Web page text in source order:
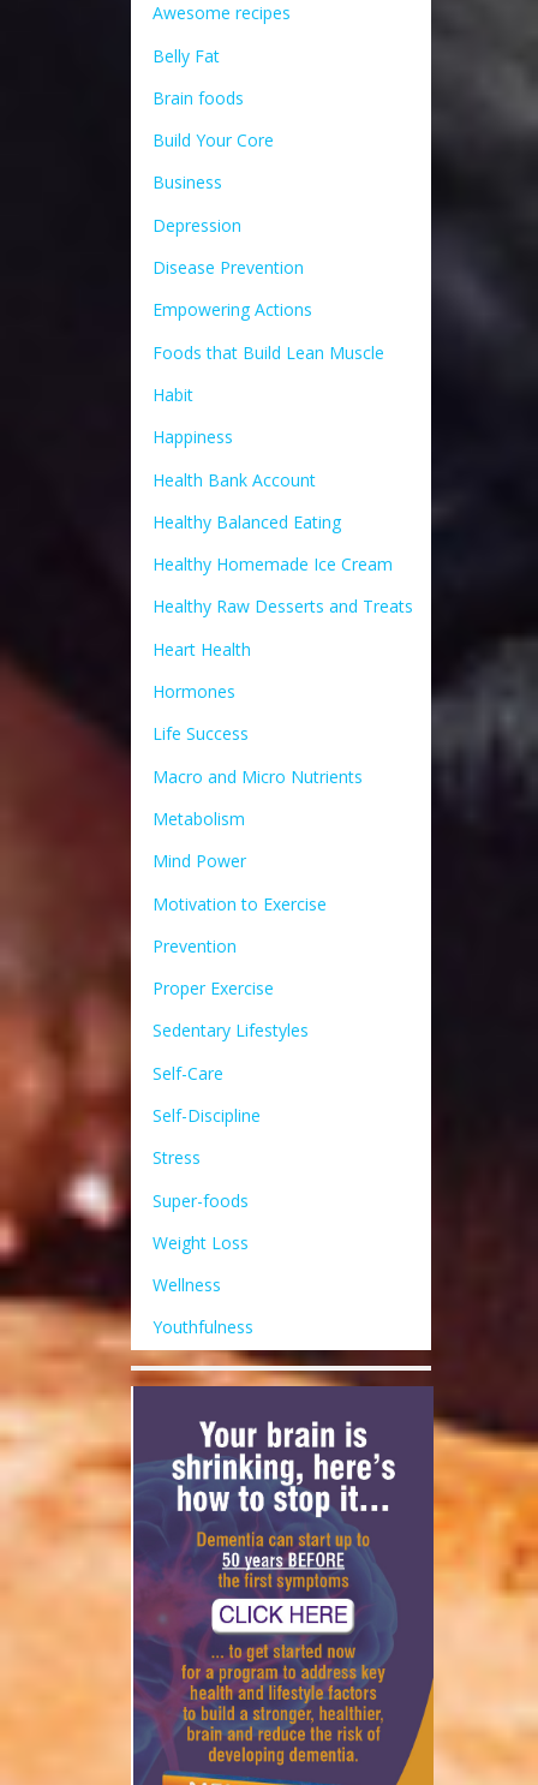
Awesome recipes
Belly Fat
Brain foods
Build Your Core
Business
Depression
Disease Prevention
Empowering Actions
Foods that Build Lean Muscle
Habit
Happiness
Health Bank Account
Healthy Balanced Eating
Healthy Homemade Ice Cream
Healthy Raw Desserts and Treats
Heart Health
Hormones
Life Success
Macro and Micro Nutrients
Metabolism
Mind Power
Motivation to Exercise
Prevention
Proper Exercise
Sedentary Lifestyles
Self-Care
Self-Discipline
Stress
Super-foods
Weight Loss
Wellness
Youthfulness